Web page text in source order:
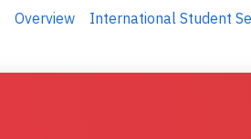
Overview International Student